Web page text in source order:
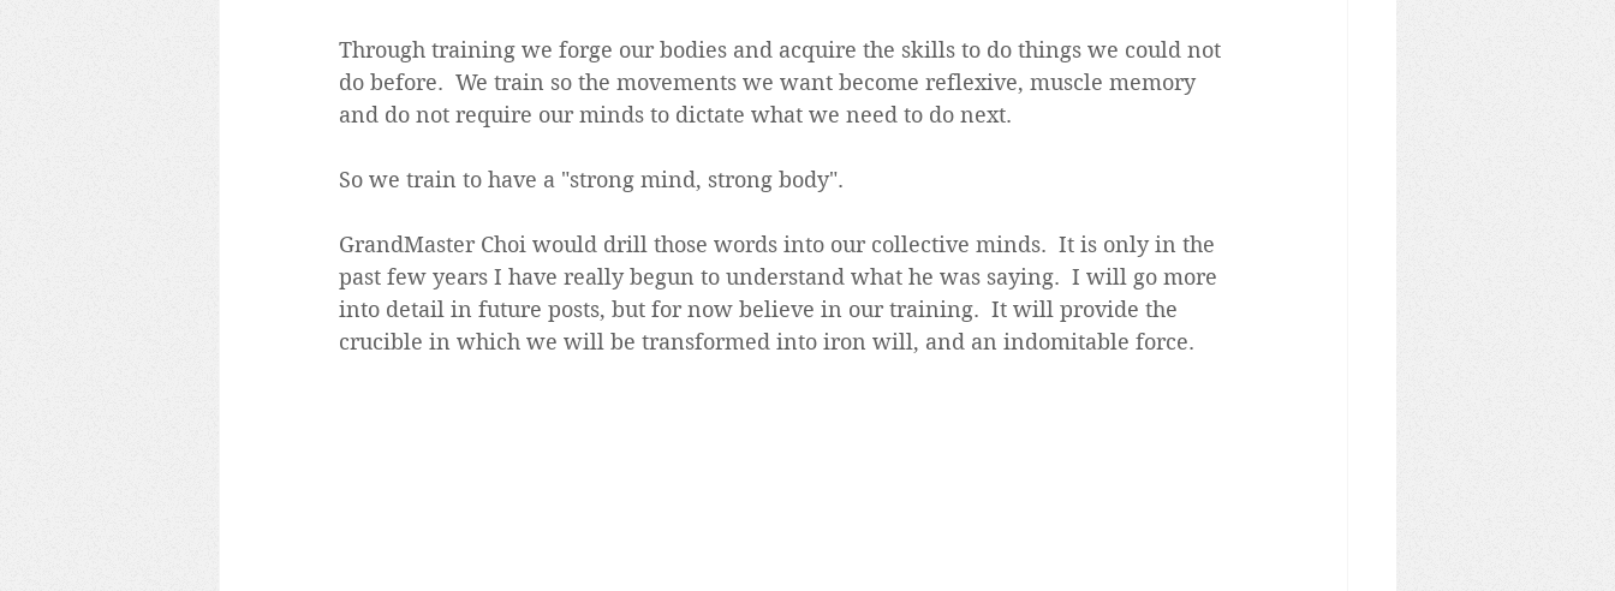
Through training we forge our bodies and acquire the skills to do things we could not
do before.  We train so the movements we want become reflexive, muscle memory
and do not require our minds to dictate what we need to do next.
So we train to have a "strong mind, strong body".
GrandMaster Choi would drill those words into our collective minds.  It is only in the
past few years I have really begun to understand what he was saying.  I will go more
into detail in future posts, but for now believe in our training.  It will provide the
crucible in which we will be transformed into iron will, and an indomitable force.